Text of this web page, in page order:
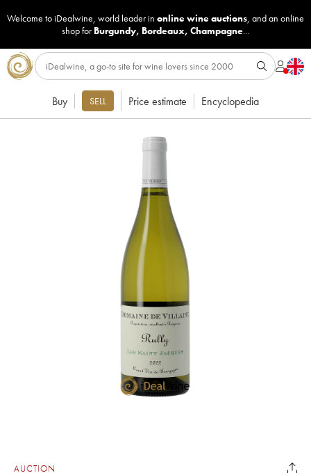
Welcome to iDealwine, world leader in online wine auctions, and an online
shop for Burgundy, Bordeaux, Champagne...
Buy SELL Price estimate Encyclopedia
AUCTION